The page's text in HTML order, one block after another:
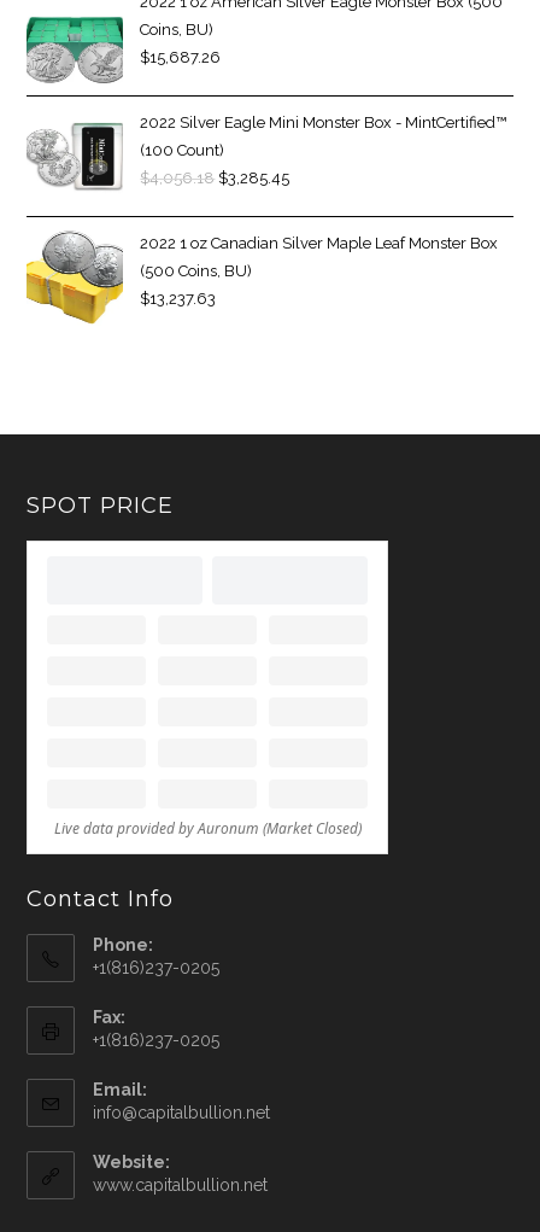
Coins, BU)
$15,687.26
2022 Silver Eagle Mini Monster Box - MintCertified™
(100 Count)
$4,056.18 $3,285.45
2022 1 oz Canadian Silver Maple Leaf Monster Box
(500 Coins, BU)
$13,237.63
SPOT PRICE
Contact Info
Phone:
+1(816)237-0205
Fax:
+1(816)237-0205
Email:
info@capitalbullion.net
Website:
www.capitalbullion.net